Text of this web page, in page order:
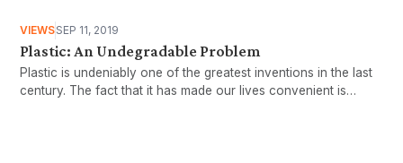
VIEWSSEP 11, 2019
Plastic: An Undegradable Problem
Plastic is undeniably one of the greatest inventions in the last
century. The fact that it has made our lives convenient is